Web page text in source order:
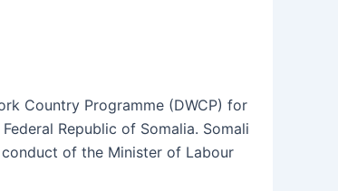
Country Programme (DWCP) for
Republic of Somalia. Somali
of the Minister of Labour